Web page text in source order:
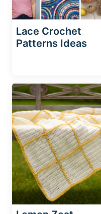
Lace Crochet
Patterns Ideas